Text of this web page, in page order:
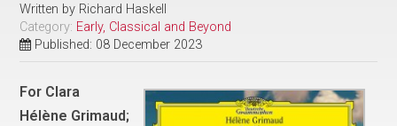
Written by Richard Haskell
Category: Early, Classical and Beyond
Published: 08 December 2023
For Clara
Hélène Grimaud;